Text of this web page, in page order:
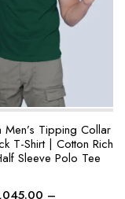
Men’s Tipping Collar
T-Shirt | Cotton Rich
Sleeve Polo Tee
–